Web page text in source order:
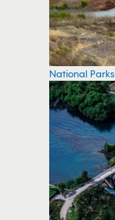
National Parks